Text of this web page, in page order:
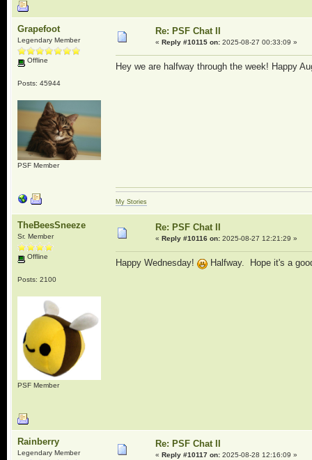
Grapefoot
Legendary Member
Offline
Posts: 45944
PSF Member
Re: PSF Chat II
« Reply #10115 on:2025-08-27 00:33:09 »
Hey we are halfway through the week! Happy
My Stories
TheBeesSneeze
Sr. Member
Offline
Posts: 2100
PSF Member
Re: PSF Chat II
« Reply #10116 on:2025-08-27 12:21:29 »
Happy Wednesday! Halfway. Hope it's a
Rainberry
Legendary Member
Re: PSF Chat II
« Reply #10117 on:2025-08-28 12:16:09 »